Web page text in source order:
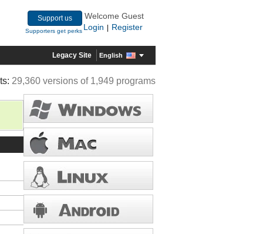
Support us
Supporters get perks
Welcome Guest
Login
Register
Legacy Site English
29,360 versions of 1,949 programs